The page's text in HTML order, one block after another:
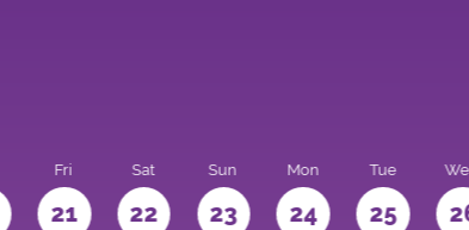
Fri
21
Sat
22
Sun
23
Mon
24
Tue
25